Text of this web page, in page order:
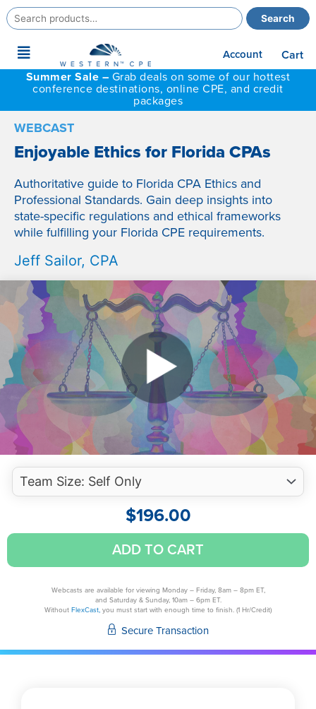
Search
for:
Search
Main
Menu
Account
Cart
Summer Sale – Grab deals on some of our hottest
conference destinations, online CPE, and credit
packages
WEBCAST
Enjoyable Ethics for Florida CPAs
Authoritative guide to Florida CPA Ethics and
Professional Standards. Gain deep insights into
state-specific regulations and ethical frameworks
while fulfilling your Florida CPE requirements.
Jeff Sailor, CPA
$196.00
Enjoyable
Ethics
ADD TO CART
Webcasts are available for viewing Monday – Friday, 8am – 8pm ET,
and Saturday & Sunday, 10am – 6pm ET.
Without FlexCast, you must start with enough time to finish. (1 Hr/Credit)
Secure Transaction